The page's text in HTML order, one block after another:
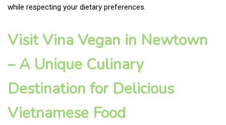
while respecting your dietary preferences.
Visit Vina Vegan in Newtown
– A Unique Culinary
Destination for Delicious
Vietnamese Food